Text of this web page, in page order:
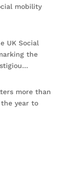
mobility
UK Social
the
more than
year to